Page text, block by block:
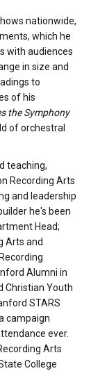
nationwide,
which he
with audiences
in size and
to
of his
the Symphony
of orchestral
teaching,
Recording Arts
and leadership
he's been
Head;
Arts and
Alumni in
Christian Youth
STARS
campaign
ever.
Arts
College